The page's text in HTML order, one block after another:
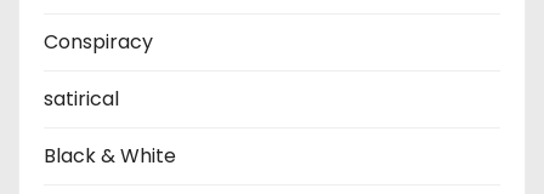
Conspiracy
satirical
Black & White